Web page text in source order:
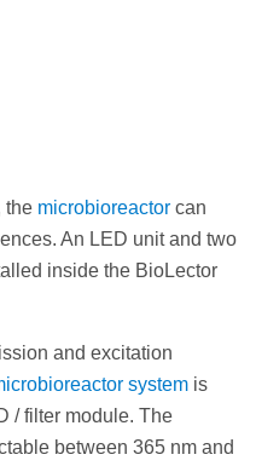
the microbioreactor can
An LED unit and two
inside the BioLector
and excitation
system is
/ filter module. The
between 365 nm and